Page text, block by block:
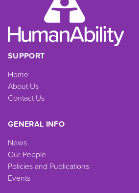
SUPPORT
Home
About Us
Contact Us
GENERAL INFO
News
Our People
Policies and Publications
Events